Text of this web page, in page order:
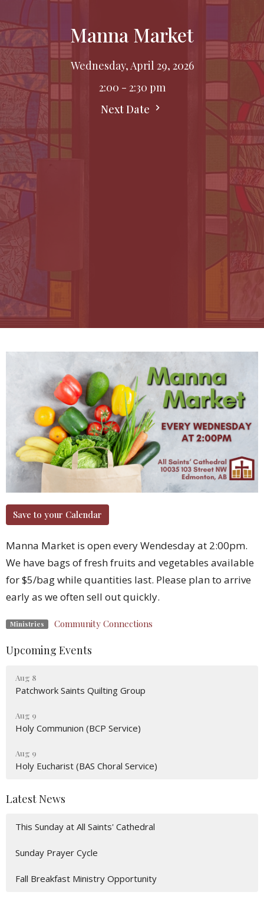
Manna Market
Wednesday, April 29, 2026
2:00 - 2:30 pm
Next Date
Save to your Calendar
Manna Market is open every Wendesday at 2:00pm.
We have bags of fresh fruits and vegetables available
for $5/bag while quantities last. Please plan to arrive
early as we often sell out quickly.
Ministries Community Connections
Upcoming Events
Aug 8
Patchwork Saints Quilting Group
Aug 9
Holy Communion (BCP Service)
Aug 9
Holy Eucharist (BAS Choral Service)
Latest News
This Sunday at All Saints' Cathedral
Sunday Prayer Cycle
Fall Breakfast Ministry Opportunity